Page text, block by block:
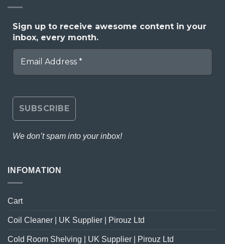
Sign up to receive awesome content in your
inbox, every month.
We don’t spam into your inbox!
INFOMATION
Cart
Coil Cleaner | UK Supplier | Pirouz Ltd
Cold Room Shelving | UK Supplier | Pirouz Ltd